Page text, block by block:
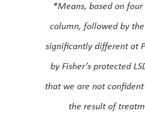
*Means, based on
column, followed by
significantly different at
by Fisher’s protected
that we are not
the result of